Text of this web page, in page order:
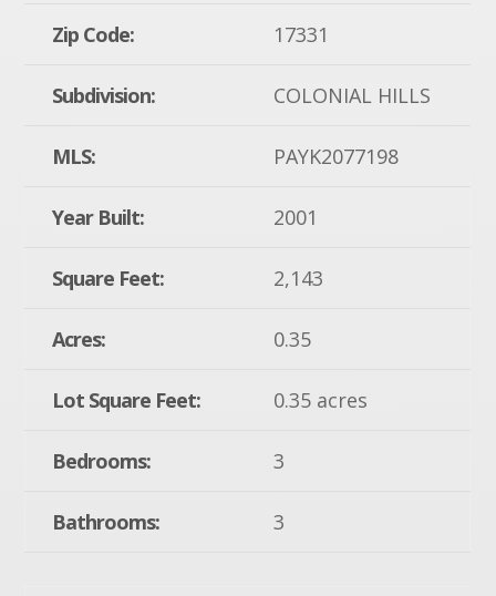
Zip Code: 17331
Subdivision: COLONIAL HILLS
MLS: PAYK2077198
Year Built: 2001
Square Feet: 2,143
Acres: 0.35
Lot Square Feet: 0.35 acres
Bedrooms: 3
Bathrooms: 3